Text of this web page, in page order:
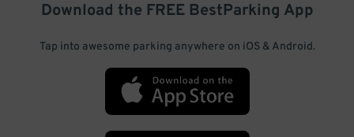
Download the FREE BestParking App
Tap into awesome parking anywhere on iOS & Android.